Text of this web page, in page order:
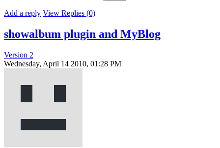
Add a reply View Replies (0)
showalbum plugin and MyBlog
Version 2
Wednesday, April 14 2010, 01:28 PM